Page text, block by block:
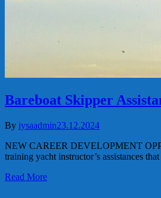
Bareboat Skipper
By iysaadmin23.12.2024
NEW CAREER DEVELOPMENT
training yacht instructor’s assistances
Read More